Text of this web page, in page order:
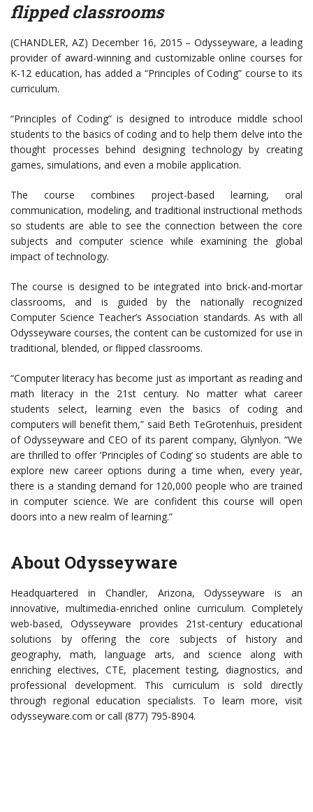
flipped classrooms
(CHANDLER, AZ) December 16, 2015 – Odysseyware, a leading
provider of award-winning and customizable online courses for
K-12 education, has added a “Principles of Coding” course to its
curriculum.
“Principles of Coding” is designed to introduce middle school
students to the basics of coding and to help them delve into the
thought processes behind designing technology by creating
games, simulations, and even a mobile application.
The course combines project-based learning, oral
communication, modeling, and traditional instructional methods
so students are able to see the connection between the core
subjects and computer science while examining the global
impact of technology.
The course is designed to be integrated into brick-and-mortar
classrooms, and is guided by the nationally recognized
Computer Science Teacher’s Association standards. As with all
Odysseyware courses, the content can be customized for use in
traditional, blended, or flipped classrooms.
“Computer literacy has become just as important as reading and
math literacy in the 21st century. No matter what career
students select, learning even the basics of coding and
computers will benefit them,” said Beth TeGrotenhuis, president
of Odysseyware and CEO of its parent company, Glynlyon. “We
are thrilled to offer ‘Principles of Coding’ so students are able to
explore new career options during a time when, every year,
there is a standing demand for 120,000 people who are trained
in computer science. We are confident this course will open
doors into a new realm of learning.”
About Odysseyware
Headquartered in Chandler, Arizona, Odysseyware is an
innovative, multimedia-enriched online curriculum. Completely
web-based, Odysseyware provides 21st-century educational
solutions by offering the core subjects of history and
geography, math, language arts, and science along with
enriching electives, CTE, placement testing, diagnostics, and
professional development. This curriculum is sold directly
through regional education specialists. To learn more, visit
odysseyware.com or call (877) 795-8904.